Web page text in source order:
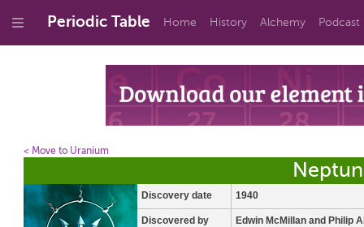
Periodic Table Home History Alchemy Podcast
< Move to Uranium
Discovery date 1940
Discovered by Edwin McMillan and Philip